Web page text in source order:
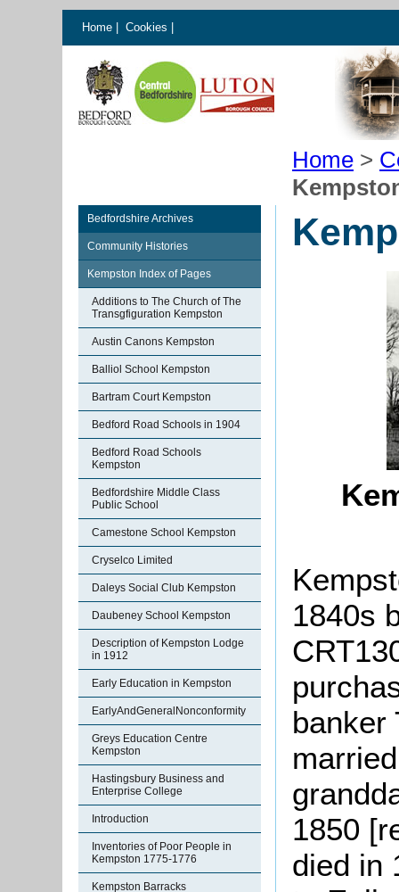
Home Cookies
Home >
Bedfordshire Archives
Community Histories
Kempston Index of Pages
Additions to The Church of The
Transgfiguration Kempston
Austin Canons Kempston
Balliol School Kempston
Bartram Court Kempston
Bedford Road Schools in 1904
Bedford Road Schools
Kempston
Bedfordshire Middle Class
Public School
Camestone School Kempston
Cryselco Limited
Daleys Social Club Kempston
Daubeney School Kempston
Description of Kempston Lodge
in 1912
Early Education in Kempston
EarlyAndGeneralNonconformity
Greys Education Centre
Kempston
Hastingsbury Business and
Enterprise College
Introduction
Inventories of Poor People in
Kempston 1775-1776
Kempston Barracks
1840s
banker
1850
died in